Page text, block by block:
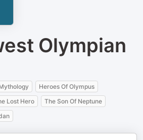
Olympian
Heroes Of Olympus
Lost Hero
The Son Of Neptune